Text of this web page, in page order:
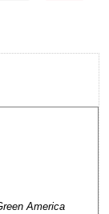
America